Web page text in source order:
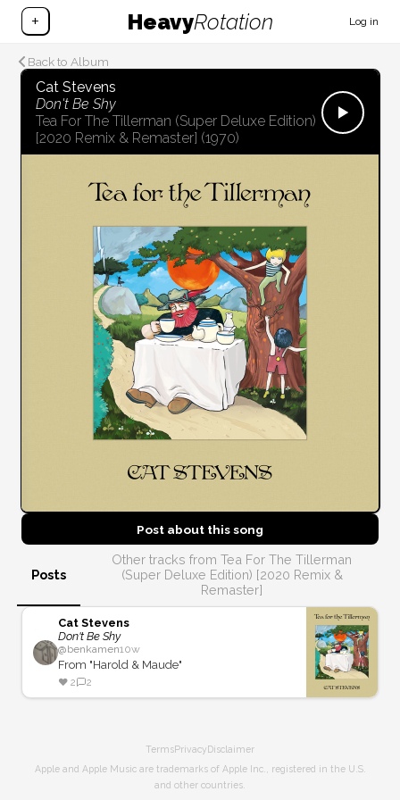
+ HeavyRotation Log in
Back to Album
Cat Stevens
Don't Be Shy
Tea For The Tillerman (Super Deluxe Edition)
[2020 Remix & Remaster] (1970)
Post about thissong
Posts
Other tracks from Tea For The Tillerman
(Super Deluxe Edition) [2020 Remix &
Remaster]
Cat Stevens
Don't Be Shy
@benkamen10w
From "Harold & Maude"
❤️ 2 2
TermsPrivacyDisclaimer
Apple and Apple Music are trademarks of Apple Inc., registered in the U.S.
and other countries.